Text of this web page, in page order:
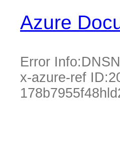
Azure
Error Info:
x-azure-ref ID: